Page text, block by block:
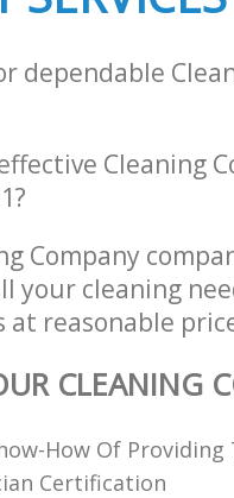
dependable
Cleaning
Company
your cleaning
at reasonable
CLEANING
How Of
Certification